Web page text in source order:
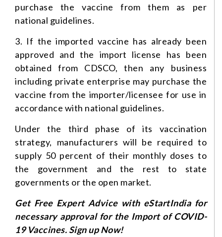
purchase the vaccine from them as per
national guidelines.
3. If the imported vaccine has already been
approved and the import license has been
obtained from CDSCO, then any business
including private enterprise may purchase the
vaccine from the importer/licensee for use in
accordance with national guidelines.
Under the third phase of its vaccination
strategy, manufacturers will be required to
supply 50 percent of their monthly doses to
the government and the rest to state
governments or the open market.
Get Free Expert Advice with eStartIndia for
necessary approval for the Import of COVID-
19 Vaccines. Sign up Now!